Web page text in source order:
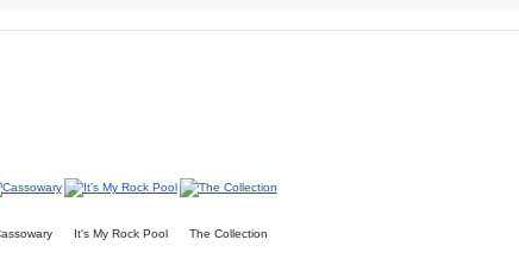
It's My Rock Pool The Collection